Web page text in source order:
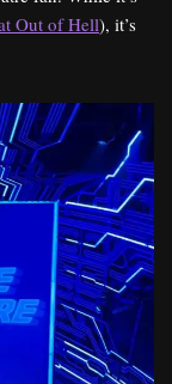
Out of Hell), it’s